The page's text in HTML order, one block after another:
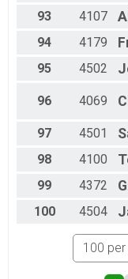
93
4107
94
4179
95
4502
96 4069
97 4501
98
4100
99
4372
100
4504